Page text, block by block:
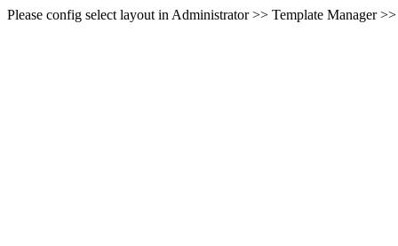
Please config select layout in Administrator >> Template Manager